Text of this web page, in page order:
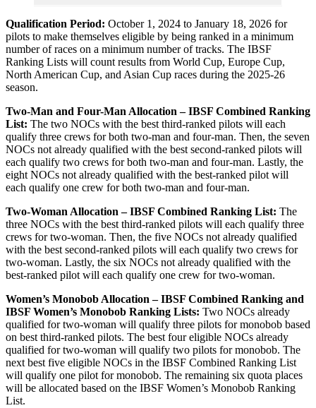
Qualification Period: October 1, 2024 to January 18, 2026 for
pilots to make themselves eligible by being ranked in a minimum
number of races on a minimum number of tracks. The IBSF
Ranking Lists will count results from World Cup, Europe Cup,
North American Cup, and Asian Cup races during the 2025-26
season.
Two-Man and Four-Man Allocation – IBSF Combined Ranking
List: The two NOCs with the best third-ranked pilots will each
qualify three crews for both two-man and four-man. Then, the seven
NOCs not already qualified with the best second-ranked pilots will
each qualify two crews for both two-man and four-man. Lastly, the
eight NOCs not already qualified with the best-ranked pilot will
each qualify one crew for both two-man and four-man.
Two-Woman Allocation – IBSF Combined Ranking List: The
three NOCs with the best third-ranked pilots will each qualify three
crews for two-woman. Then, the five NOCs not already qualified
with the best second-ranked pilots will each qualify two crews for
two-woman. Lastly, the six NOCs not already qualified with the
best-ranked pilot will each qualify one crew for two-woman.
Women’s Monobob Allocation – IBSF Combined Ranking and
IBSF Women’s Monobob Ranking Lists: Two NOCs already
qualified for two-woman will qualify three pilots for monobob based
on best third-ranked pilots. The best four eligible NOCs already
qualified for two-woman will qualify two pilots for monobob. The
next best five eligible NOCs in the IBSF Combined Ranking List
will qualify one pilot for monobob. The remaining six quota places
will be allocated based on the IBSF Women’s Monobob Ranking
List.